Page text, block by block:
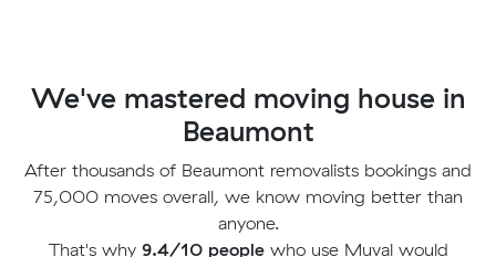
We've mastered moving house in
Beaumont
After thousands of Beaumont removalists bookings and
75,000 moves overall, we know moving better than
anyone.
That's why 9.4/10 peoplewho use Muval would